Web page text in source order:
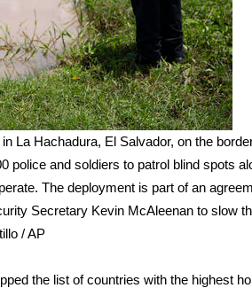
La Hachadura, El Salvador, on the
police and soldiers to patrol blind spots
The deployment is part of an
Secretary Kevin McAleenan to slow
/ AP
the list of countries with the highest